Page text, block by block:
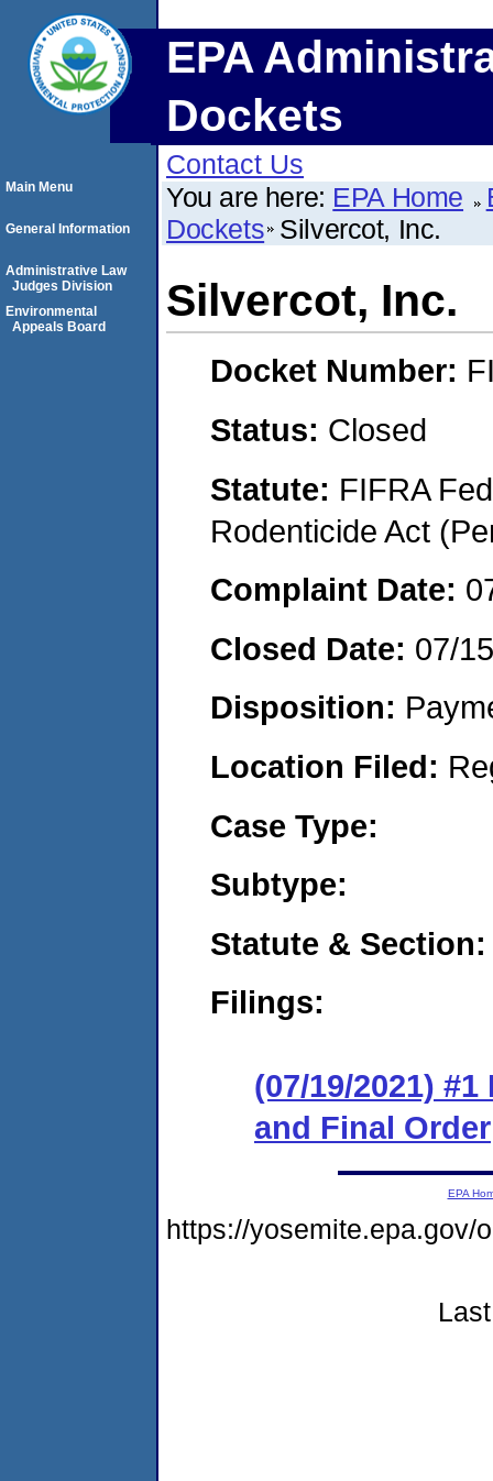
EPA
Dockets
Contact Us
You are here: EPA Home
Dockets Silvercot, Inc.
Silvercot, Inc.
Docket Number:
Status: Closed
Statute: FIFRA
Rodenticide Act
Complaint Date:
Closed Date: 07/
Disposition:
Location Filed:
Case Type:
Subtype:
Statute & Section:
Filings:
(07/19/2021)
and Final Order
Main Menu
General Information
Administrative Law
Judges Division
Environmental
Appeals Board
EPA
https://yosemite.epa.gov/